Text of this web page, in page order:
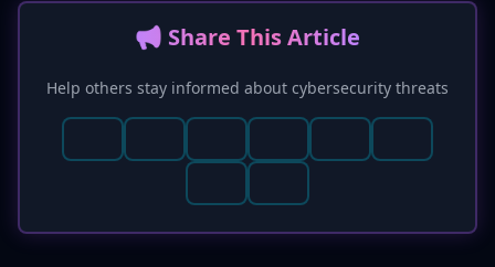
📢 Share This Article
Help others stay informed about cybersecurity threats